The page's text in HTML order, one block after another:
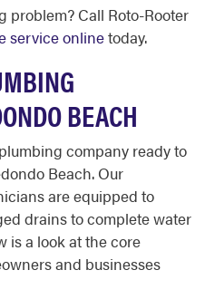
problem? Call Roto-Rooter
service onlinetoday.
BEACH
company ready to
Beach. Our
are equipped to
drains to complete water
is a look at the core
and businesses